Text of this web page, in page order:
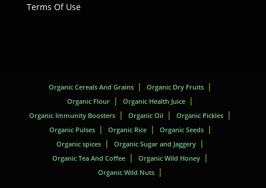
Terms Of Use
Organic Cereals And Grains
Organic Dry Fruits
Organic Flour
Organic Health Juice
Organic Immunity Boosters
Organic Oil
Organic Pickles
Organic Pulses
Organic Rice
Organic Seeds
Organic spices
Organic Sugar and Jaggery
Organic Tea And Coffee
Organic Wild Honey
Organic Wild Nuts